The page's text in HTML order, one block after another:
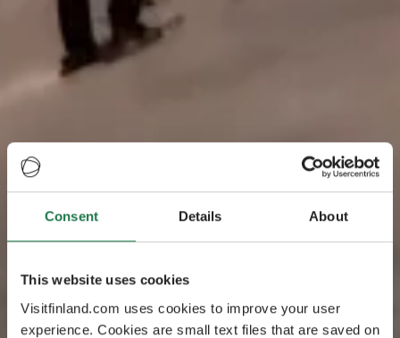
Consent Details About
This website uses cookies
Visitfinland.com uses cookies to improve your user
experience. Cookies are small text files that are saved on